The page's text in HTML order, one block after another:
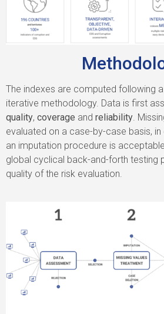
The indexes are computed following
iterative methodology. Data is first
quality, coverage and reliability.
evaluated on a case-by-case basis,
an imputation procedure is
global cyclical back-and-forth testing
quality of the risk evaluation.